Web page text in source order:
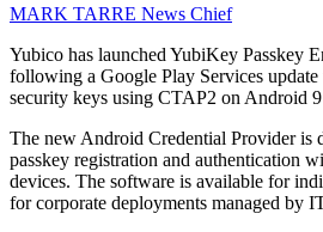
MARK TARRE News Chief
Yubico has launched YubiKey Passkey
following a Google Play Services
security keys using CTAP2 on Android 9
The new Android Credential Provider is
passkey registration and authentication
devices. The software is available for
for corporate deployments managed by